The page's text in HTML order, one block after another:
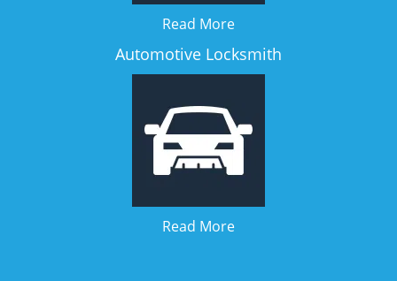
Read More
Automotive Locksmith
Read More